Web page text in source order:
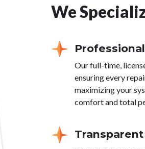
We
Our full-time,
ensuring every
maximizing your
comfort and total